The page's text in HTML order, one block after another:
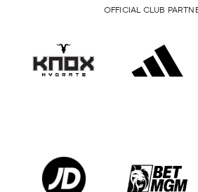
OFFICIAL CLUB